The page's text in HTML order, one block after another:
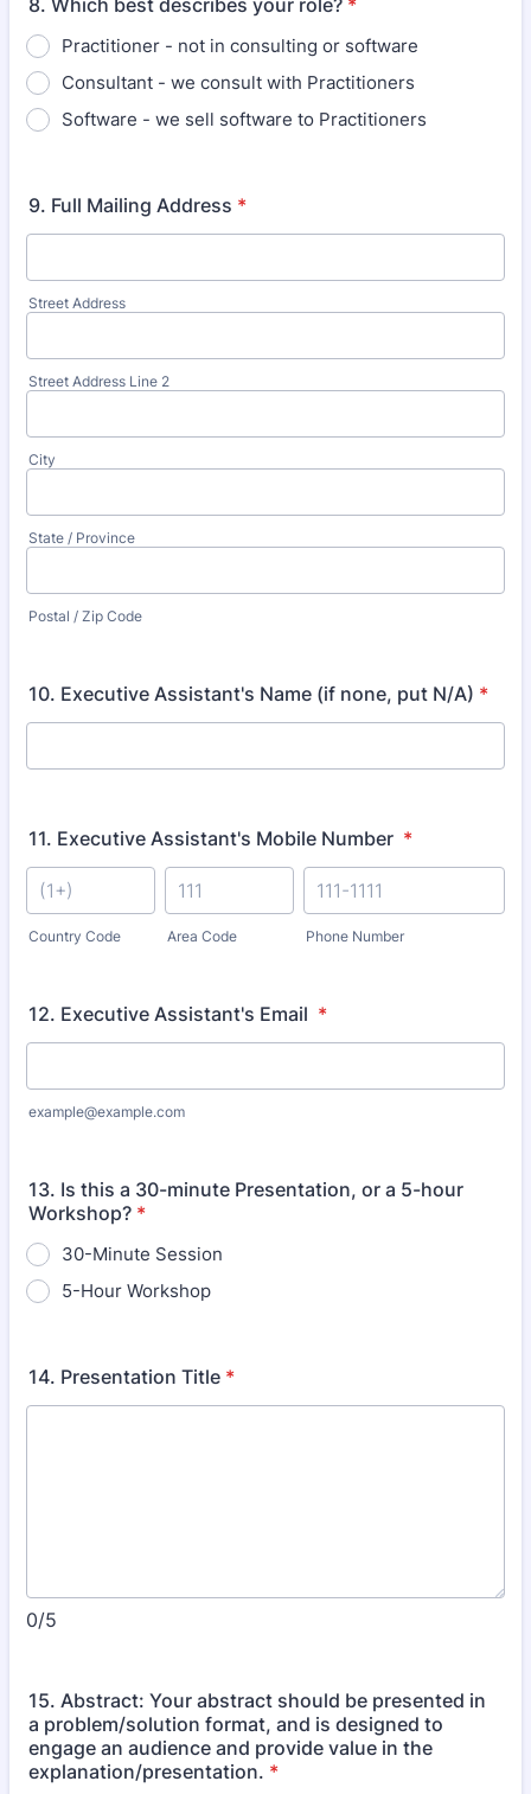
8. Which best describes your role? *
Practitioner - not in consulting or software
Consultant - we consult with Practitioners
Software - we sell software to Practitioners
9. Full Mailing Address *
Street Address
Street Address Line 2
City
State / Province
Postal / Zip Code
10. Executive Assistant's Name (if none, put N/A) *
11. Executive Assistant's Mobile Number *
Country Code Area Code Phone Number
12. Executive Assistant's Email *
example@example.com
13. Is this a 30-minute Presentation, or a 5-hour
Workshop? *
30-Minute Session
5-Hour Workshop
14. Presentation Title *
0/5
15. Abstract: Your abstract should be presented in
a problem/solution format, and is designed to
engage an audience and provide value in the
explanation/presentation. *